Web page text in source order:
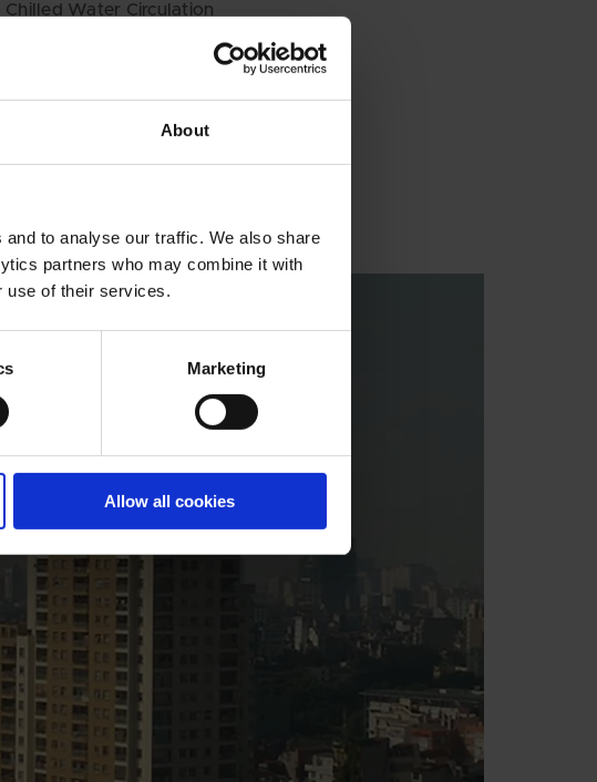
About
to analyse our traffic. We also share
partners who may combine it with
use of their services.
Marketing
Allow all cookies
Chilled Water Circulation